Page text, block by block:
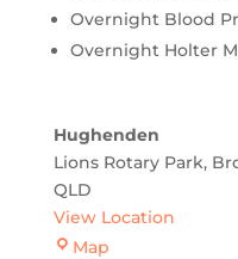
Overnight Blood
Overnight Holter
Hughenden
Lions Rotary Park
QLD
View Location
MapHughenden